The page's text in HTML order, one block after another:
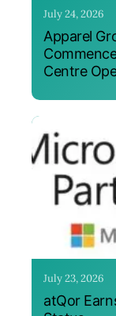
July 24, 2026
Apparel
Centre
July 23, 2026
atQor